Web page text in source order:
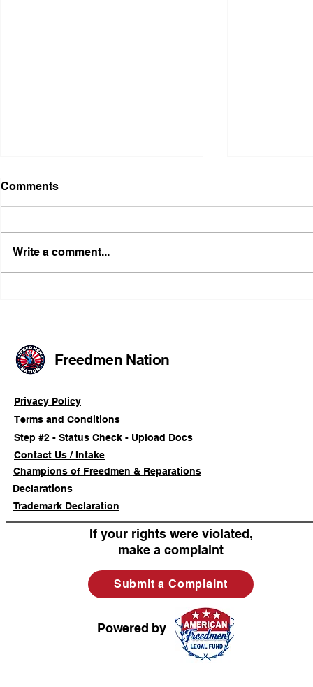
Freedmen Business Owner
Civil-
Comments
Write a comment...
Freedmen Nation
Privacy Policy
Terms and Conditions
Step #2 - Status Check - Upload Docs
Contact Us / Intake
Champions of Freedmen & Reparations
Declarations
Trademark Declaration
If your rights were violated,
make a complaint
Submit a Complaint
Powered by